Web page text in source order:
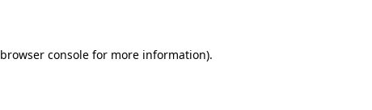
browser consolefor more information).